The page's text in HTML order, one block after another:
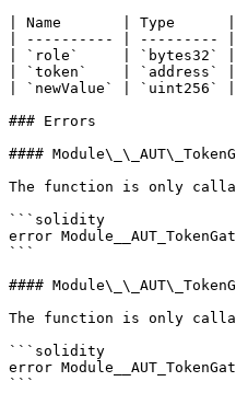
| Name       | Type
| ---------- | ---------
| `role`     | `bytes32`
| `token`    | `address` |
| `newValue` |
### Errors
####
The function is only
```solidity
error
```
####
The function is only
```solidity
error
```